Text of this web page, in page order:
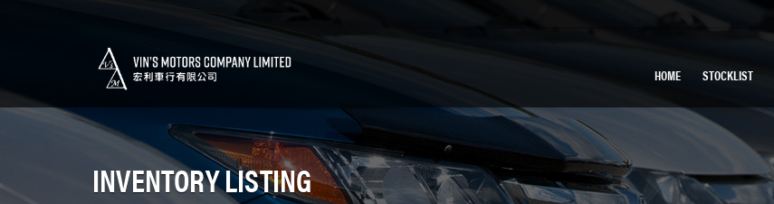
HOME STOCKLIST
INVENTORY LISTING